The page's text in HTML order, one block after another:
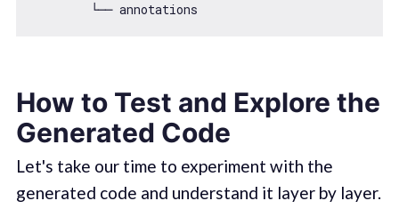
How to Test and Explore the
Generated Code
Let's take our time to experiment with the
generated code and understand it layer by layer.